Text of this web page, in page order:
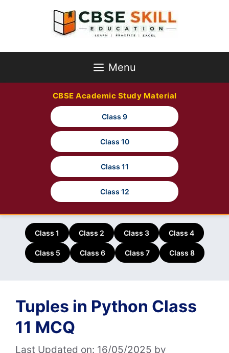
Menu
CBSE Academic Study Material
Class 9
Class 10
Class 11
Class 12
Class 1 Class 2 Class 3 Class 4
Class 5 Class 6 Class 7 Class 8
Tuples in Python Class
11 MCQ
Last Updated on: 16/05/2025 by